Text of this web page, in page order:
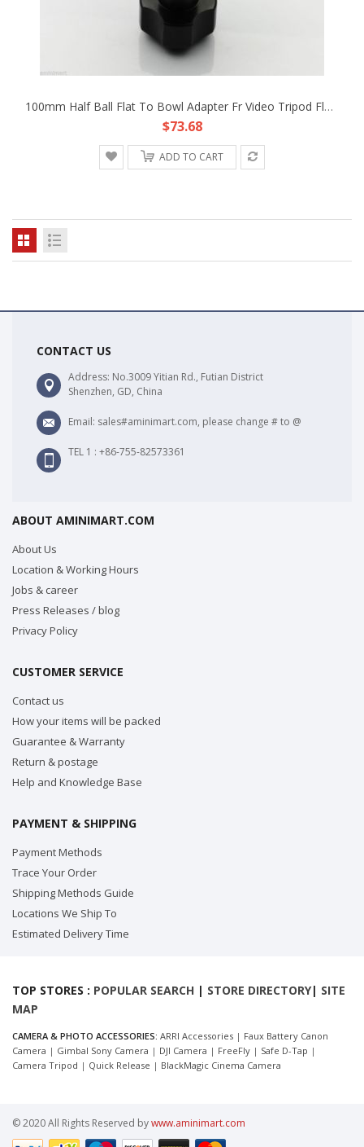
100mm Half Ball Flat To Bowl Adapter Fr Video Tripod Fluid Head DSLR Rig Camera
$73.68
ADD TO CART
CONTACT US
Address: No.3009 Yitian Rd., Futian District
Shenzhen, GD, China
Email: sales#aminimart.com, please change # to @
TEL 1 : +86-755-82573361
ABOUT AMINIMART.COM
About Us
Location & Working Hours
Jobs & career
Press Releases / blog
Privacy Policy
CUSTOMER SERVICE
Contact us
How your items will be packed
Guarantee & Warranty
Return & postage
Help and Knowledge Base
PAYMENT & SHIPPING
Payment Methods
Trace Your Order
Shipping Methods Guide
Locations We Ship To
Estimated Delivery Time
TOP STORES : POPULAR SEARCH | STORE DIRECTORY| SITE
MAP
CAMERA & PHOTO ACCESSORIES: ARRI Accessories | Faux Battery Canon
Camera | Gimbal Sony Camera | DJI Camera | FreeFly | Safe D-Tap |
Camera Tripod | Quick Release | BlackMagic Cinema Camera
© 2020 All Rights Reserved bywww.aminimart.com